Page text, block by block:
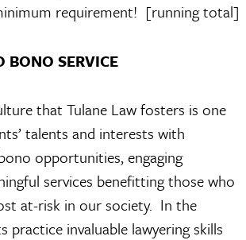
requirement! [running total]
BONO SERVICE
that Tulane Law fosters is one
talents and interests with
opportunities, engaging
services benefitting those who
at-risk in our society. In the
practice invaluable lawyering skills